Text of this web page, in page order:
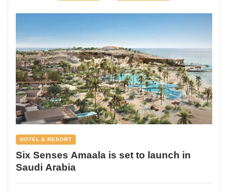
HOTEL & RESORT
Six Senses Amaala is set to launch in
Saudi Arabia